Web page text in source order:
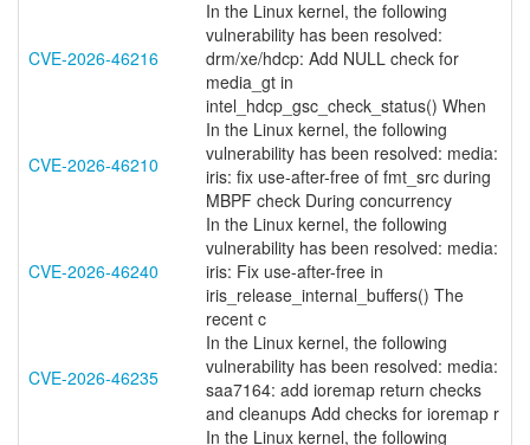
CVE-2026-46216
In the Linux kernel, the following
vulnerability has been resolved:
drm/xe/hdcp: Add NULL check for
media_gt in
intel_hdcp_gsc_check_status() When
CVE-2026-46210
In the Linux kernel, the following
vulnerability has been resolved: media:
iris: fix use-after-free of fmt_src during
MBPF check During concurrency
CVE-2026-46240
In the Linux kernel, the following
vulnerability has been resolved: media:
iris: Fix use-after-free in
iris_release_internal_buffers() The
recent c
CVE-2026-46235
In the Linux kernel, the following
vulnerability has been resolved: media:
saa7164: add ioremap return checks
and cleanups Add checks for ioremap r
In the Linux kernel, the following